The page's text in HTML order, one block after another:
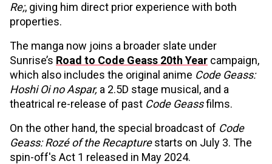
Re;, giving him direct prior experience with both
properties.
The manga now joins a broader slate under
Sunrise’s Road to Code Geass 20th Year campaign,
which also includes the original anime Code Geass:
Hoshi Oi no Aspar, a 2.5D stage musical, and a
theatrical re-release of past Code Geassfilms.
On the other hand, the special broadcast of Code
Geass: Rozé of the Recapturestarts on July 3. The
spin-off's Act 1 released in May 2024.